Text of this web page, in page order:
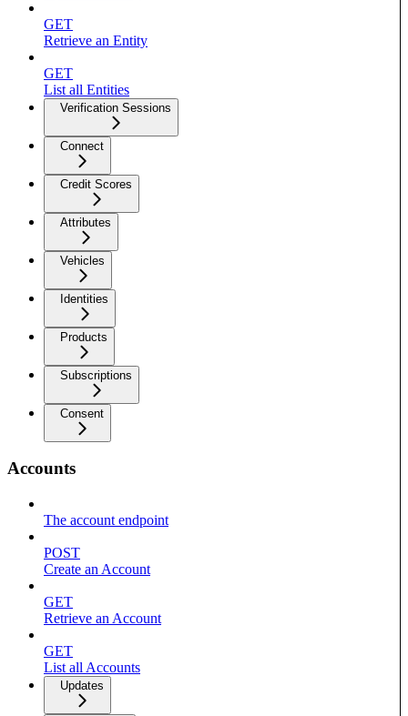
GET
Retrieve an Entity
GET
List all Entities
Verification Sessions
Connect
Credit Scores
Attributes
Vehicles
Identities
Products
Subscriptions
Consent
Accounts
The account endpoint
POST
Create an Account
GET
Retrieve an Account
GET
List all Accounts
Updates